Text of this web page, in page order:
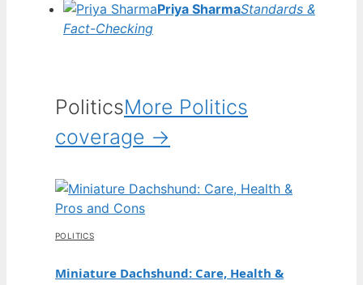
Priya SharmaStandards &
Fact-Checking
PoliticsMore Politics
coverage →
POLITICS
Miniature Dachshund: Care, Health &